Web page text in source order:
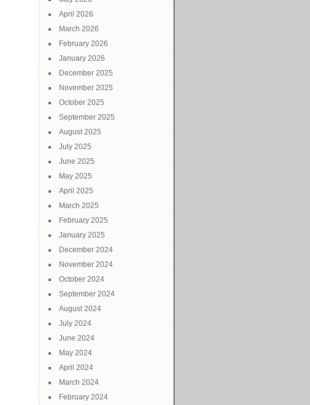
April 2026
March 2026
February 2026
January 2026
December 2025
November 2025
October 2025
September 2025
August 2025
July 2025
June 2025
May 2025
April 2025
March 2025
February 2025
January 2025
December 2024
November 2024
October 2024
September 2024
August 2024
July 2024
June 2024
May 2024
April 2024
March 2024
February 2024